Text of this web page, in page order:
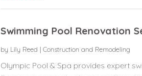
Swimming Pool Renovation
by Lily Reed | Construction and Remodeling
Olympic Pool & Spa provides expert